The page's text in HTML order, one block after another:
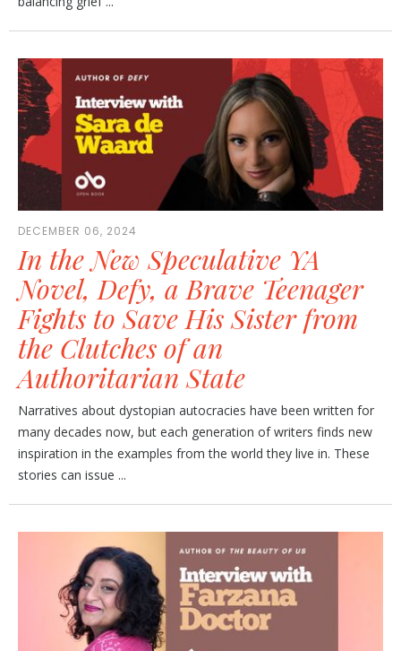
DECEMBER 06, 2024
In the New Speculative YA
Novel, Defy, a Brave Teenager
Fights to Save His Sister from
the Clutches of an
Authoritarian State
Narratives about dystopian autocracies have been written for
many decades now, but each generation of writers finds new
inspiration in the examples from the world they live in. These
stories can issue ...